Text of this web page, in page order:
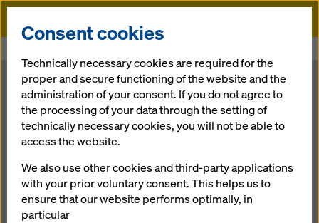
Doka
Premiere in the
Baltics
02.07.2014 |Press
Consent cookies
Technically necessary cookies are required for the
proper and secure functioning of the website and the
administration of your consent. If you do not agree to
the processing of your data through the setting of
technically necessary cookies, you will not be able to
access the website.
We also use other cookies and third-party applications
with your prior voluntary consent. This helps us to
ensure that our website performs optimally, in
particular